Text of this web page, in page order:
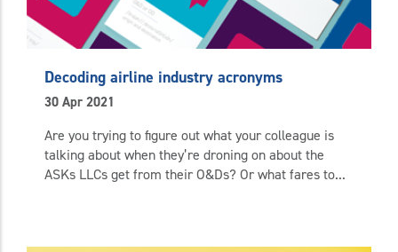
Decoding airline industry acronyms
30 Apr 2021
Are you trying to figure out what your colleague is
talking about when they’re droning on about the
ASKs LLCs get from their O&Ds? Or what fares to...